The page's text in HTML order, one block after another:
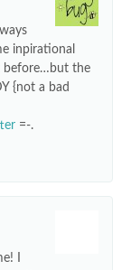
inpirational
before…but the
{not a bad
=-.
I